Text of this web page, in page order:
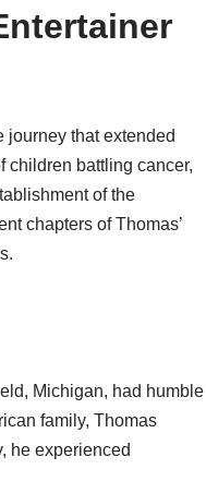
journey that extended
children battling cancer,
of the
chapters of Thomas’
Michigan, had humble
family, Thomas
he experienced